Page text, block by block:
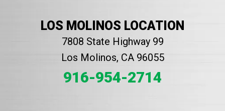
LOS MOLINOS LOCATION
7808 State Highway 99
Los Molinos, CA 96055
916-954-2714